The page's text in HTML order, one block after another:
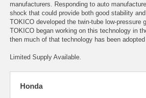
manufacturers. Responding to auto
shock that could provide both good stability
TOKICO developed the twin-tube low-pressure
TOKICO began working on this technology in
then much of that technology has been adopted
Limited Supply Available.
Honda